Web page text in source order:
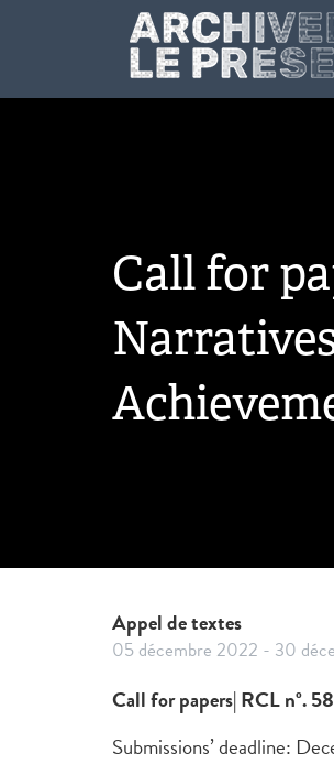
Aller au contenu principal
Call for
Appel de textes
05 décembre 2022 - 30
Call for papers| RCL nº.
Submissions’ deadline: